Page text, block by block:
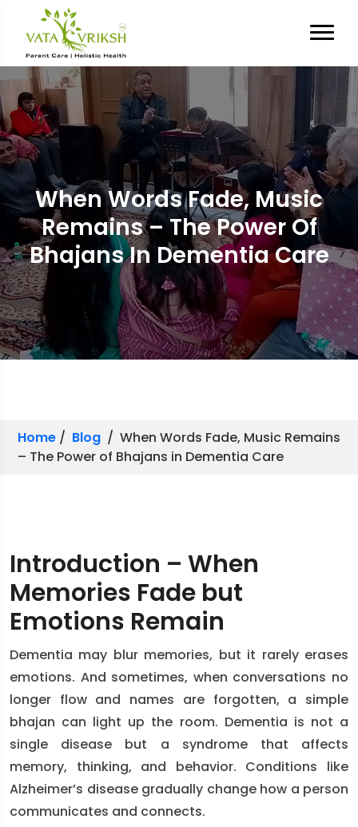
When Words Fade, Music
Remains – The Power Of
Bhajans In Dementia Care
Home / Blog / When Words Fade, Music Remains
– The Power of Bhajans in Dementia Care
Introduction – When
Memories Fade but
Emotions Remain
Dementia may blur memories, but it rarely erases
emotions. And sometimes, when conversations no
longer flow and names are forgotten, a simple
bhajan can light up the room. Dementia is not a
single disease but a syndrome that affects
memory, thinking, and behavior. Conditions like
Alzheimer’s disease gradually change how a person
communicates and connects.